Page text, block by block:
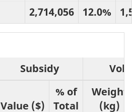
2,714,056 12.0%
Subsidy
Value ($)
% of
Total
Weight
(kg)